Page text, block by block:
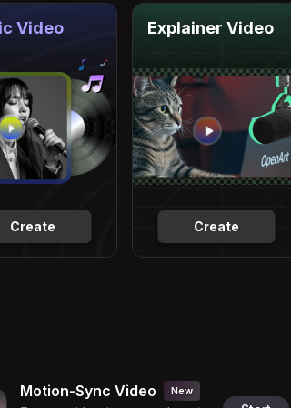
Create
Video
Create
Explainer Video
Motion-Sync Video New